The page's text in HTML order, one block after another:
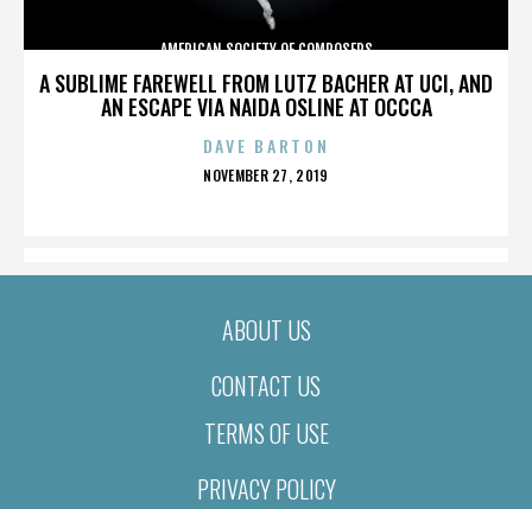
A SUBLIME FAREWELL FROM LUTZ BACHER AT UCI, AND
AN ESCAPE VIA NAIDA OSLINE AT OCCCA
AMERICAN SOCIETY OF COMPOSERS
DAVE BARTON
POSTED
NOVEMBER 27, 2019
ABOUT US
CONTACT US
TERMS OF USE
PRIVACY POLICY